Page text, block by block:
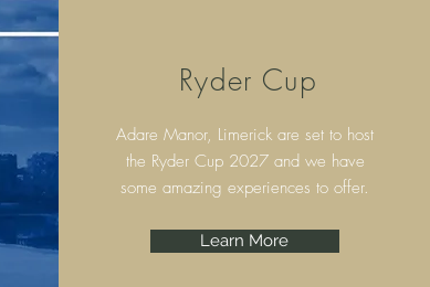
Ryder Cup
Adare Manor, Limerick are set to host
the Ryder Cup 2027 and we have
some amazing experiences to offer.
Learn More